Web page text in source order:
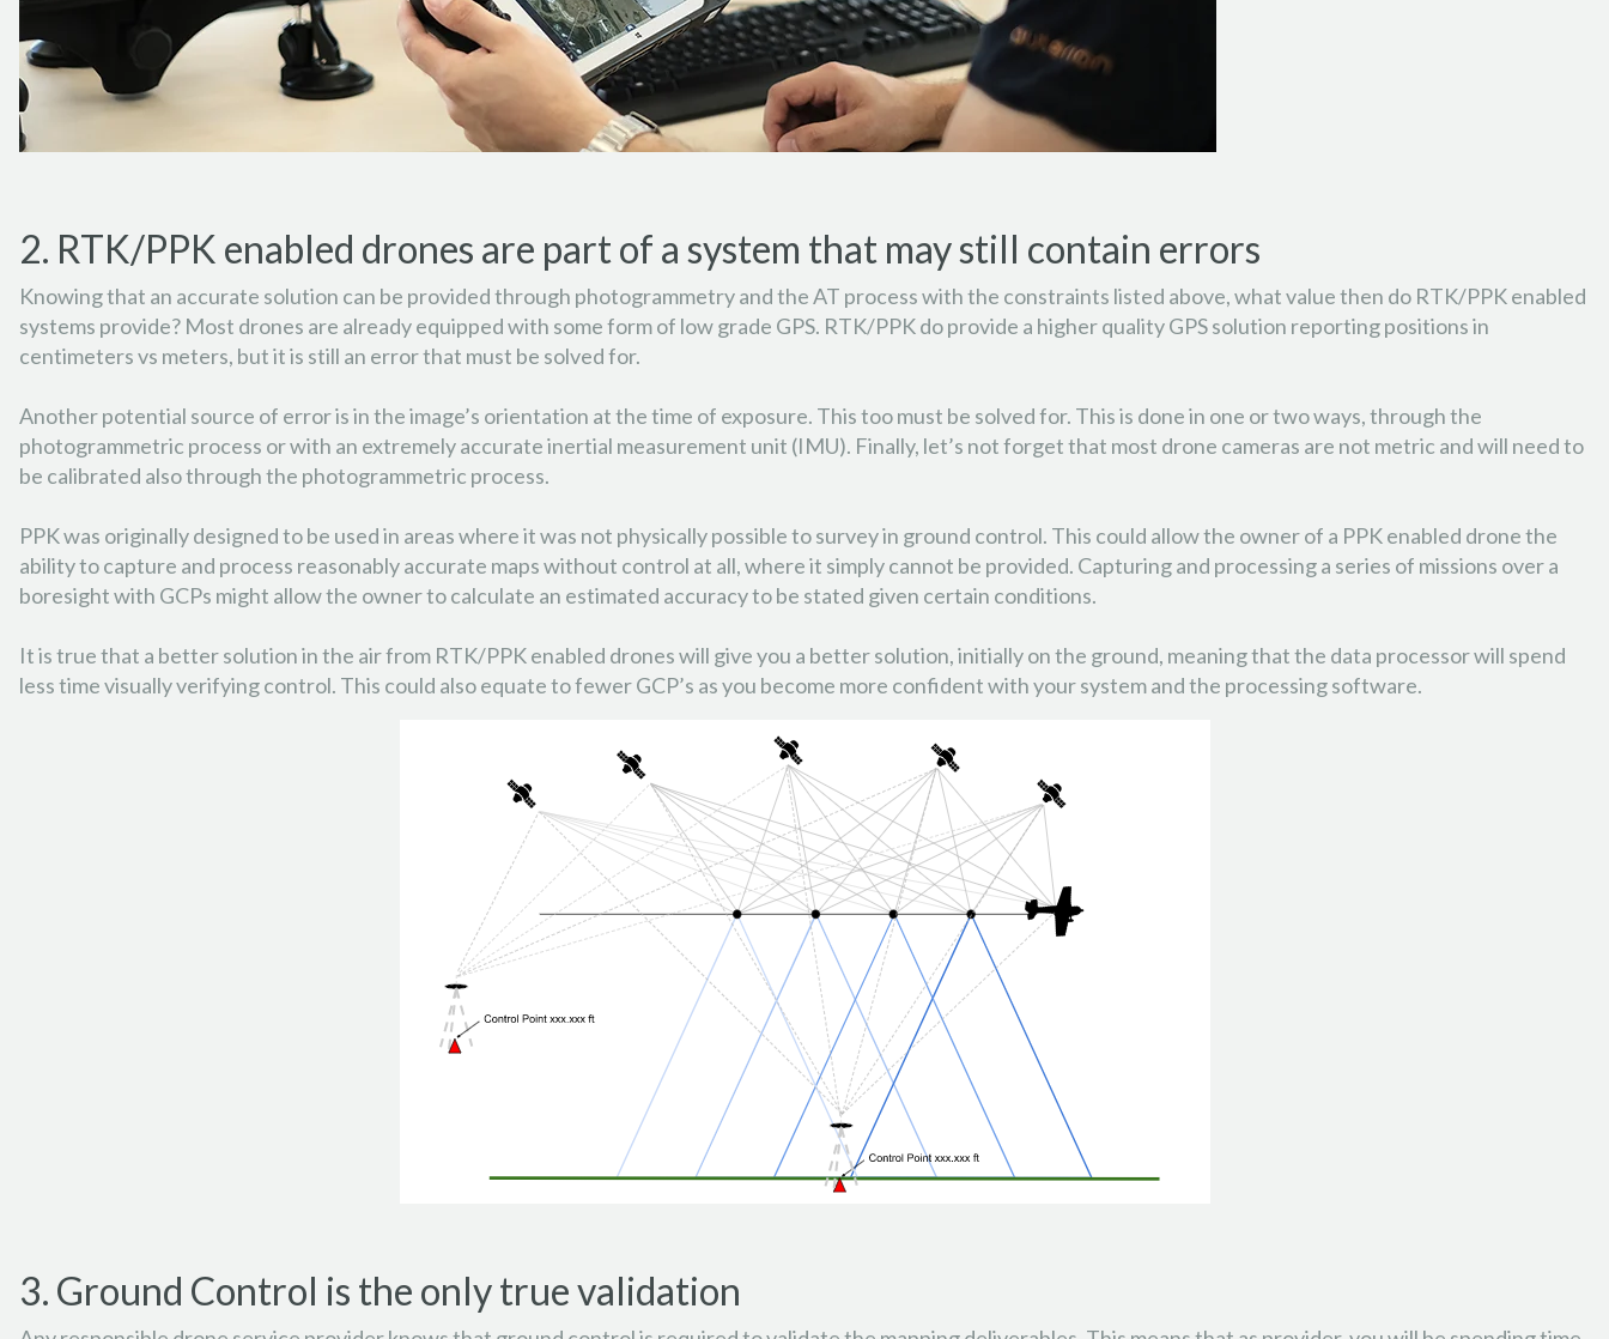
2. RTK/PPK enabled drones are part of a system that may still contain errors
Knowing that an accurate solution can be provided through photogrammetry and the AT process with the constraints listed above, what value then do RTK/PPK enabled
systems provide? Most drones are already equipped with some form of low grade GPS. RTK/PPK do provide a higher quality GPS solution reporting positions in
centimeters vs meters, but it is still an error that must be solved for.
Another potential source of error is in the image’s orientation at the time of exposure. This too must be solved for. This is done in one or two ways, through the
photogrammetric process or with an extremely accurate inertial measurement unit (IMU). Finally, let’s not forget that most drone cameras are not metric and will need to
be calibrated also through the photogrammetric process.
PPK was originally designed to be used in areas where it was not physically possible to survey in ground control. This could allow the owner of a PPK enabled drone the
ability to capture and process reasonably accurate maps without control at all, where it simply cannot be provided. Capturing and processing a series of missions over a
boresight with GCPs might allow the owner to calculate an estimated accuracy to be stated given certain conditions.
It is true that a better solution in the air from RTK/PPK enabled drones will give you a better solution, initially on the ground, meaning that the data processor will spend
less time visually verifying control. This could also equate to fewer GCP’s as you become more confident with your system and the processing software.
3. Ground Control is the only true validation